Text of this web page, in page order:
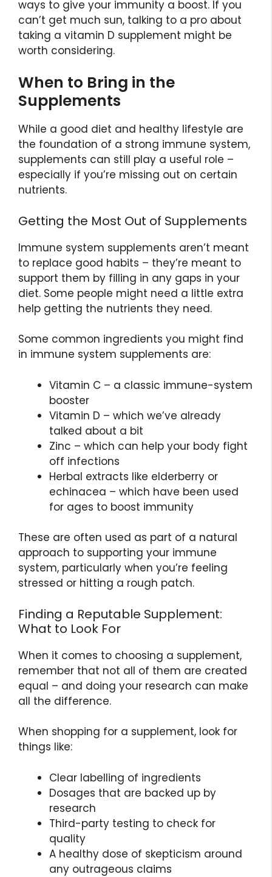
ways to give your immunity a boost. If you
can’t get much sun, talking to a pro about
taking a vitamin D supplement might be
worth considering.
When to Bring in the
Supplements
While a good diet and healthy lifestyle are
the foundation of a strong immune system,
supplements can still play a useful role –
especially if you’re missing out on certain
nutrients.
Getting the Most Out of Supplements
Immune system supplements aren’t meant
to replace good habits – they’re meant to
support them by filling in any gaps in your
diet. Some people might need a little extra
help getting the nutrients they need.
Some common ingredients you might find
in immune system supplements are:
Vitamin C – a classic immune-system
booster
Vitamin D – which we’ve already
talked about a bit
Zinc – which can help your body fight
off infections
Herbal extracts like elderberry or
echinacea – which have been used
for ages to boost immunity
These are often used as part of a natural
approach to supporting your immune
system, particularly when you’re feeling
stressed or hitting a rough patch.
Finding a Reputable Supplement:
What to Look For
When it comes to choosing a supplement,
remember that not all of them are created
equal – and doing your research can make
all the difference.
When shopping for a supplement, look for
things like:
Clear labelling of ingredients
Dosages that are backed up by
research
Third-party testing to check for
quality
A healthy dose of skepticism around
any outrageous claims